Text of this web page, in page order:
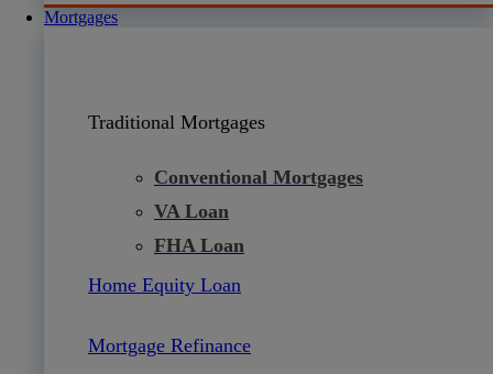
Mortgages
Traditional Mortgages
Conventional Mortgages
VA Loan
FHA Loan
Home Equity Loan
Mortgage Refinance